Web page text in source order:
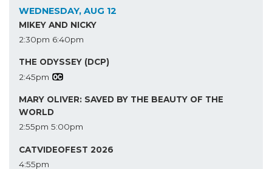
WEDNESDAY, AUG 12
MIKEY AND NICKY
2:30pm 6:40pm
THE ODYSSEY (DCP)
2:45pm
MARY OLIVER: SAVED BY THE BEAUTY OF THE
WORLD
2:55pm 5:00pm
CATVIDEOFEST 2026
4:55pm